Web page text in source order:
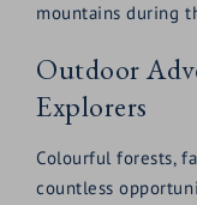
mountains during
Outdoor
Explorers
Colourful forests,
countless